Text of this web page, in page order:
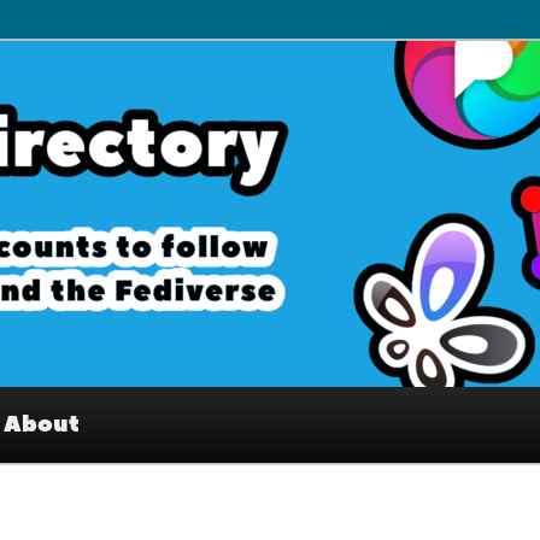
Interesting accounts on
Fediverse
About